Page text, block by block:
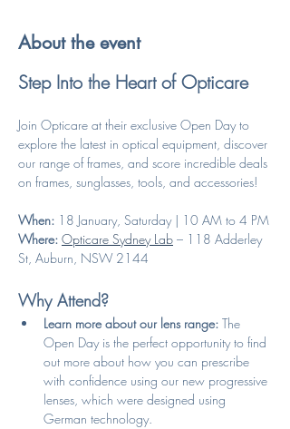
About the event
Step Into the Heart of Opticare
Join Opticare at their exclusive Open Day to
explore the latest in optical equipment, discover
our range of frames, and score incredible deals
on frames, sunglasses, tools, and accessories!
When: 18 January, Saturday | 10 AM to 4 PM
Where: Opticare Sydney Lab – 118 Adderley
St, Auburn, NSW 2144
Why Attend?
Learn more about our lens range: The
Open Day is the perfect opportunity to find
out more about how you can prescribe
with confidence using our new progressive
lenses, which were designed using
German technology.